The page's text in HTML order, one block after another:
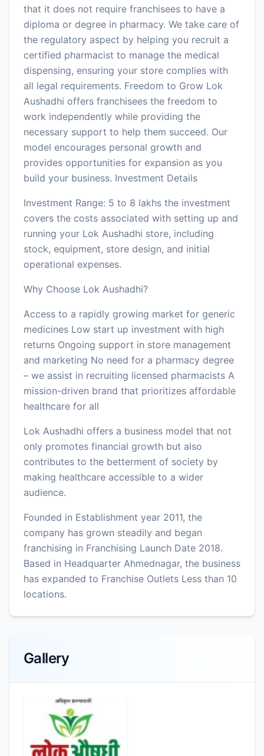
that it does not require franchisees to have a
diploma or degree in pharmacy. We take care of
the regulatory aspect by helping you recruit a
certified pharmacist to manage the medical
dispensing, ensuring your store complies with
all legal requirements. Freedom to Grow Lok
Aushadhi offers franchisees the freedom to
work independently while providing the
necessary support to help them succeed. Our
model encourages personal growth and
provides opportunities for expansion as you
build your business. Investment Details
Investment Range: 5 to 8 lakhs the investment
covers the costs associated with setting up and
running your Lok Aushadhi store, including
stock, equipment, store design, and initial
operational expenses.
Why Choose Lok Aushadhi?
Access to a rapidly growing market for generic
medicines Low start up investment with high
returns Ongoing support in store management
and marketing No need for a pharmacy degree
– we assist in recruiting licensed pharmacists A
mission-driven brand that prioritizes affordable
healthcare for all
Lok Aushadhi offers a business model that not
only promotes financial growth but also
contributes to the betterment of society by
making healthcare accessible to a wider
audience.
Founded in Establishment year 2011, the
company has grown steadily and began
franchising in Franchising Launch Date 2018.
Based in Headquarter Ahmednagar, the business
has expanded to Franchise Outlets Less than 10
locations.
Gallery